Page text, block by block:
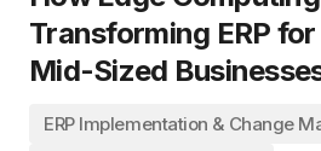
Transforming ERP
Mid-Sized
ERP Implementation & Change